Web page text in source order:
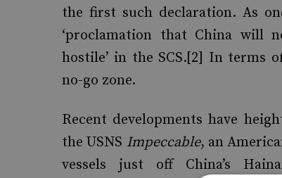
the first such declaration. As
‘proclamation that China will
hostile’ in the SCS.[2] In terms
no-go zone.
Recent developments have
the USNS Impeccable, an
vessels just off China’s